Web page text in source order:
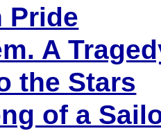
Pride
A
the Stars
of a